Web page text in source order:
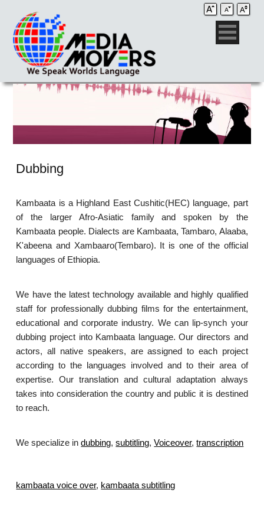
Dubbing
Kambaata is a Highland East Cushitic(HEC) language, part
of the larger Afro-Asiatic family and spoken by the
Kambaata people. Dialects are Kambaata, Tambaro, Alaaba,
K'abeena and Xambaaro(Tembaro). It is one of the official
languages of Ethiopia.
We have the latest technology available and highly qualified
staff for professionally dubbing films for the entertainment,
educational and corporate industry. We can lip-synch your
dubbing project into Kambaata language. Our directors and
actors, all native speakers, are assigned to each project
according to the languages involved and to their area of
expertise. Our translation and cultural adaptation always
takes into consideration the country and public it is destined
to reach.
We specialize indubbing,subtitling,Voiceover,transcription
kambaata voice over, kambaata subtitling